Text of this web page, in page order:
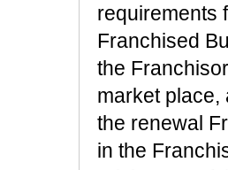
requirements
Franchised
the
market place,
the renewal
in the